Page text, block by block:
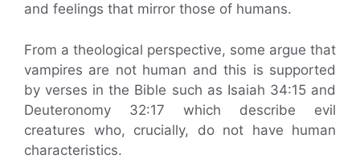
and feelings that mirror those of humans.
From a theological perspective, some argue that
vampires are not human and this is supported
by verses in the Bible such as Isaiah 34:15 and
Deuteronomy 32:17 which describe evil
creatures who, crucially, do not have human
characteristics.